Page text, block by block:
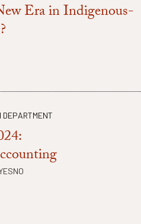
Era in Indigenous-
DEPARTMENT